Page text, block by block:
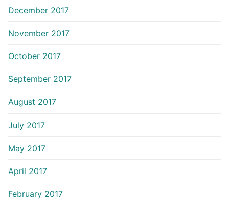
December 2017
November 2017
October 2017
September 2017
August 2017
July 2017
May 2017
April 2017
February 2017